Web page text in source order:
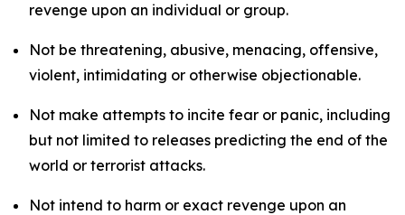
revenge upon an individual or group.
Not be threatening, abusive, menacing, offensive,
violent, intimidating or otherwise objectionable.
Not make attempts to incite fear or panic, including
but not limited to releases predicting the end of the
world or terrorist attacks.
Not intend to harm or exact revenge upon an